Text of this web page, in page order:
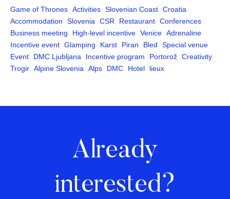
Game of Thrones Activities Slovenian Coast Croatia
Accommodation
Slovenia CSR Restaurant Conferences
Business meeting
High-level incentive Venice Adrenaline
Incentive event Glamping Karst Piran Bled
Special venue
Event
DMC Ljubljana Incentive program Portorož Creativity
Trogir Alpine Slovenia Alps DMC Hotel lieux
Already
interested?